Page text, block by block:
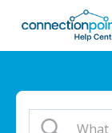
main